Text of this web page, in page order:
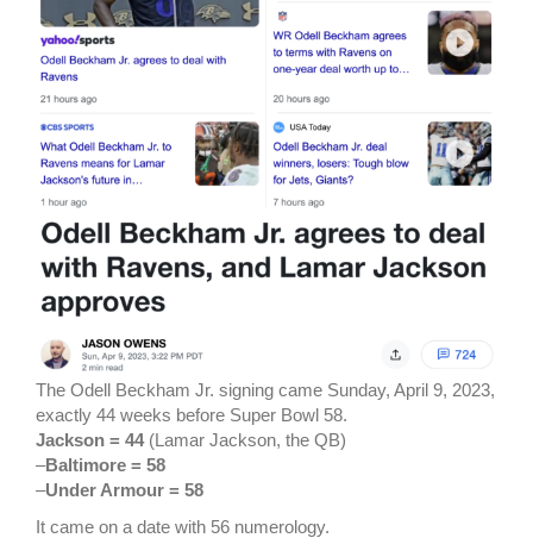
The Odell Beckham Jr. signing came Sunday, April 9, 2023,
exactly 44 weeks before Super Bowl 58.
Jackson = 44(Lamar Jackson, the QB)
–Baltimore = 58
–Under Armour = 58
It came on a date with 56 numerology.